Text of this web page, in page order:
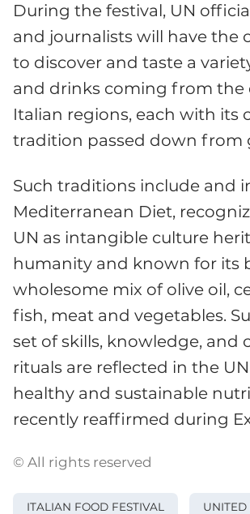
During the festival, UN
and journalists will have the
to discover and taste a
and drinks coming from the
Italian regions, each with its
tradition passed down from
Such traditions include and
Mediterranean Diet,
UN as intangible culture
humanity and known for its
wholesome mix of olive oil,
fish, meat and vegetables.
set of skills, knowledge, and
rituals are reflected in the
healthy and sustainable
recently reaffirmed during
© All rights reserved
ITALIAN FOOD FESTIVAL UNITED